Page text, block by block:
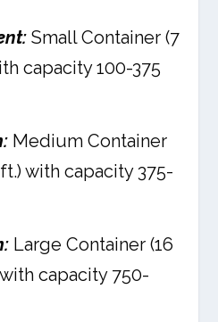
Small Container (7
capacity 100-375
Medium Container
with capacity 375-
Large Container (16
capacity 750-